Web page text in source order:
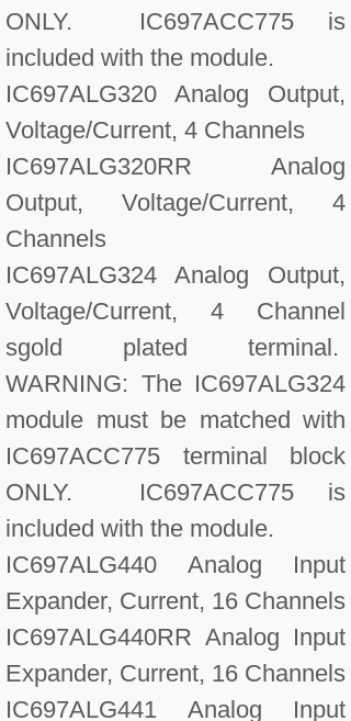
ONLY. IC697ACC775 is
included with the module.
IC697ALG320 Analog Output,
Voltage/Current, 4 Channels
IC697ALG320RR Analog
Output, Voltage/Current, 4
Channels
IC697ALG324 Analog Output,
Voltage/Current, 4 Channel
sgold plated terminal.
WARNING: The IC697ALG324
module must be matched with
IC697ACC775 terminal block
ONLY. IC697ACC775 is
included with the module.
IC697ALG440 Analog Input
Expander, Current, 16 Channels
IC697ALG440RR Analog Input
Expander, Current, 16 Channels
IC697ALG441 Analog Input